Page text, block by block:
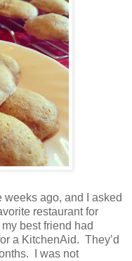
weeks ago, and I asked
restaurant for
best friend had
a KitchenAid. They’d
I was not